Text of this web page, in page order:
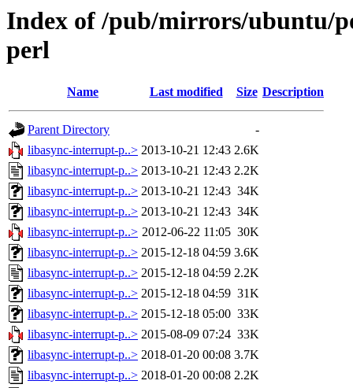
Index of /pub/mirrors/ubuntu/
perl
Name Last modified Size Description
Parent Directory
-
libasync-interrupt-p..> 2013-10-21 12:43 2.6K
libasync-interrupt-p..> 2013-10-21 12:43 2.2K
libasync-interrupt-p..> 2013-10-21 12:43 34K
libasync-interrupt-p..> 2013-10-21 12:43 34K
libasync-interrupt-p..> 2012-06-22 11:05 30K
libasync-interrupt-p..> 2015-12-18 04:59 3.6K
libasync-interrupt-p..> 2015-12-18 04:59 2.2K
libasync-interrupt-p..> 2015-12-18 04:59 31K
libasync-interrupt-p..> 2015-12-18 05:00 33K
libasync-interrupt-p..> 2015-08-09 07:24 33K
libasync-interrupt-p..> 2018-01-20 00:08 3.7K
libasync-interrupt-p..> 2018-01-20 00:08 2.2K